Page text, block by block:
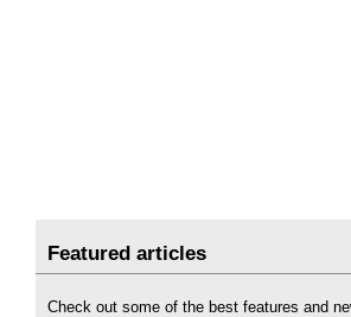
Featured articles
Check out some of the best features and